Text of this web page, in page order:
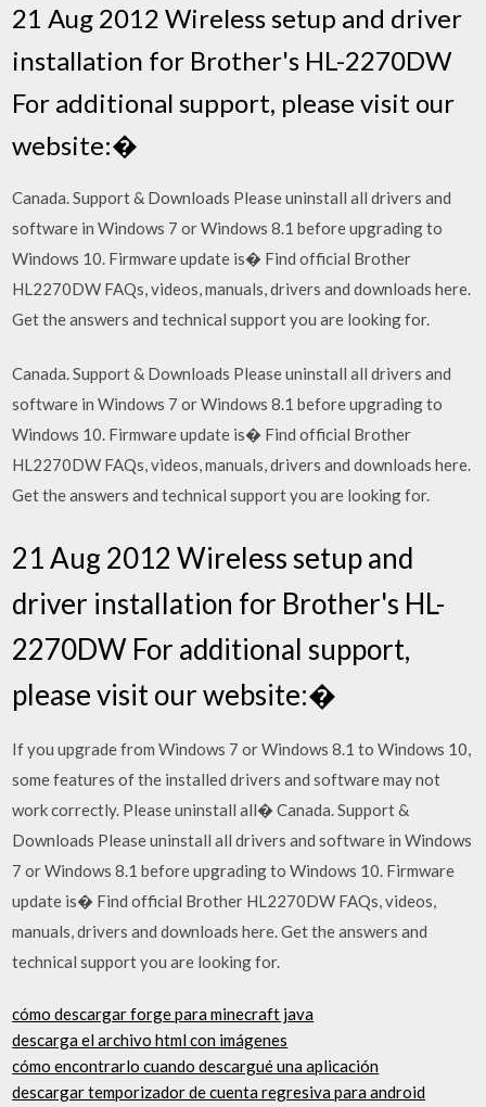
21 Aug 2012 Wireless setup and driver
installation for Brother's HL-2270DW
For additional support, please visit our
website:�
Canada. Support & Downloads Please uninstall all drivers and
software in Windows 7 or Windows 8.1 before upgrading to
Windows 10. Firmware update is� Find official Brother
HL2270DW FAQs, videos, manuals, drivers and downloads here.
Get the answers and technical support you are looking for.
Canada. Support & Downloads Please uninstall all drivers and
software in Windows 7 or Windows 8.1 before upgrading to
Windows 10. Firmware update is� Find official Brother
HL2270DW FAQs, videos, manuals, drivers and downloads here.
Get the answers and technical support you are looking for.
21 Aug 2012 Wireless setup and
driver installation for Brother's HL-
2270DW For additional support,
please visit our website:�
If you upgrade from Windows 7 or Windows 8.1 to Windows 10,
some features of the installed drivers and software may not
work correctly. Please uninstall all� Canada. Support &
Downloads Please uninstall all drivers and software in Windows
7 or Windows 8.1 before upgrading to Windows 10. Firmware
update is� Find official Brother HL2270DW FAQs, videos,
manuals, drivers and downloads here. Get the answers and
technical support you are looking for.
cómo descargar forge para minecraft java
descarga el archivo html con imágenes
cómo encontrarlo cuando descargué una aplicación
descargar temporizador de cuenta regresiva para android